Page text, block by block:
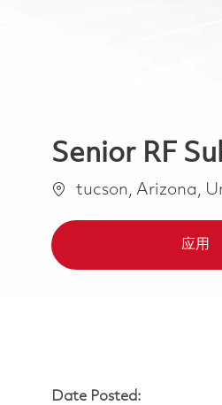
Senior RF
位置tucson, Arizona,
应用
Date Posted: